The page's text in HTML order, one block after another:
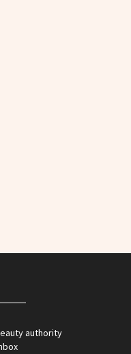
authority